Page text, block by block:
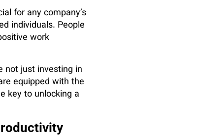
for any company’s
individuals. People
work
not just investing in
equipped with the
key to unlocking a